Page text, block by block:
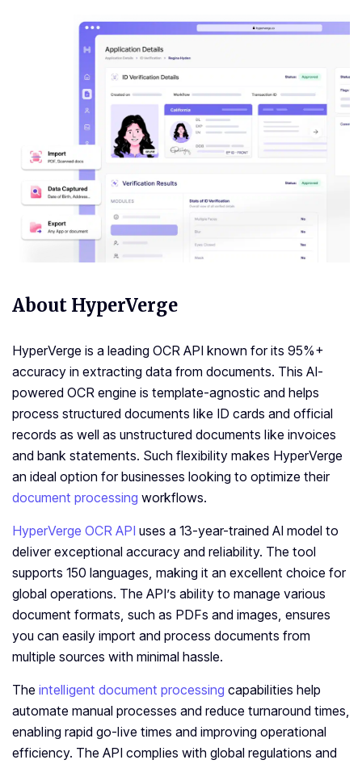
About HyperVerge
HyperVerge is a leading OCR API known for its 95%+
accuracy in extracting data from documents. This AI-
powered OCR engine is template-agnostic and helps
process structured documents like ID cards and official
records as well as unstructured documents like invoices
and bank statements. Such flexibility makes HyperVerge
an ideal option for businesses looking to optimize their
document processing workflows.
HyperVerge OCR API uses a 13-year-trained AI model to
deliver exceptional accuracy and reliability. The tool
supports 150 languages, making it an excellent choice for
global operations. The API’s ability to manage various
document formats, such as PDFs and images, ensures
you can easily import and process documents from
multiple sources with minimal hassle.
The intelligent document processing capabilities help
automate manual processes and reduce turnaround times,
enabling rapid go-live times and improving operational
efficiency. The API complies with global regulations and